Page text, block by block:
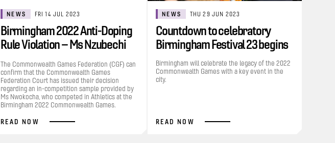
NEWS FRI 14 JUL 2023
Birmingham 2022 Anti-Doping
Rule Violation – Ms Nzubechi
Grace…
The Commonwealth Games Federation (CGF) can
confirm that the Commonwealth Games
Federation Court has issued their decision
regarding an in-competition sample provided by
Ms Nwokocha, who competed in Athletics at the
Birmingham 2022 Commonwealth Games.
READ NOW
NEWS THU 29 JUN 2023
Countdown to celebratory
Birmingham Festival 23 begins
Birmingham will celebrate the legacy of the 2022
Commonwealth Games with a key event in the
city.
READ NOW